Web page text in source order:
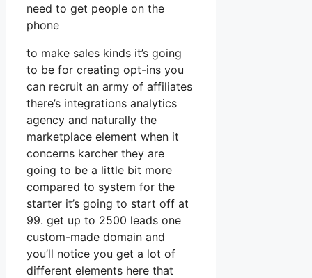
need to get people on the
phone
to make sales kinds it’s going
to be for creating opt-ins you
can recruit an army of affiliates
there’s integrations analytics
agency and naturally the
marketplace element when it
concerns karcher they are
going to be a little bit more
compared to system for the
starter it’s going to start off at
99. get up to 2500 leads one
custom-made domain and
you’ll notice you get a lot of
different elements here that